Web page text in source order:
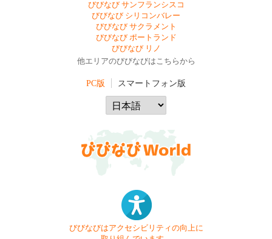
びびなび サンフランシスコ
びびなび シリコンバレー
びびなび サクラメント
びびなび ポートランド
びびなび リノ
他エリアのびびなびはこちらから
PC版 スマートフォン版
びびなびはアクセシビリティの向上に